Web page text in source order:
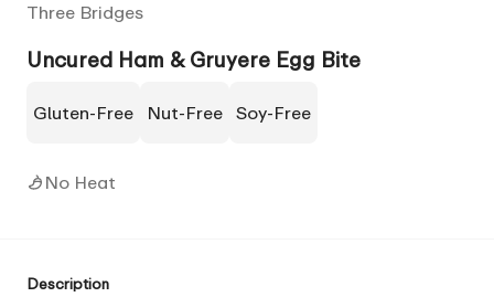
Three Bridges
Uncured Ham & Gruyere Egg Bite
Gluten-Free Nut-Free Soy-Free
No Heat
Description